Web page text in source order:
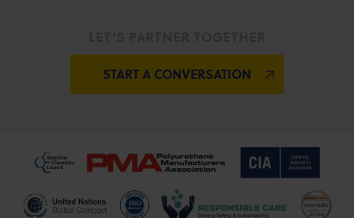
START A CONVERSATION